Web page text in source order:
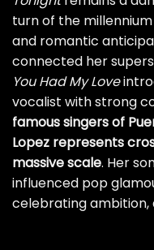
turn of the
and romantic
connected her
You Had My Love
vocalist with strong
famous singers of
Lopez represents
massive scale. Her
influenced pop
celebrating ambition,